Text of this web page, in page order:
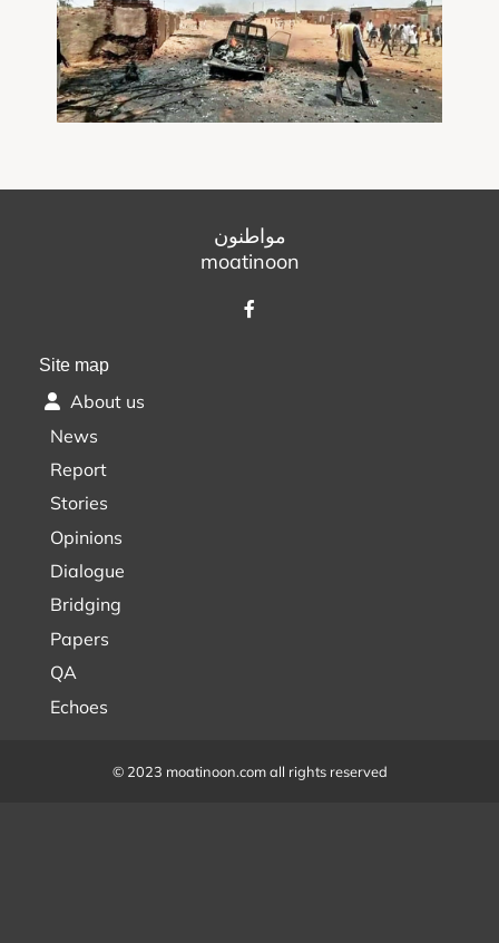
مواطنون
moatinoon
Site map
About us
News
Report
Stories
Opinions
Dialogue
Bridging
Papers
QA
Echoes
© 2023 moatinoon.com all rights reserved